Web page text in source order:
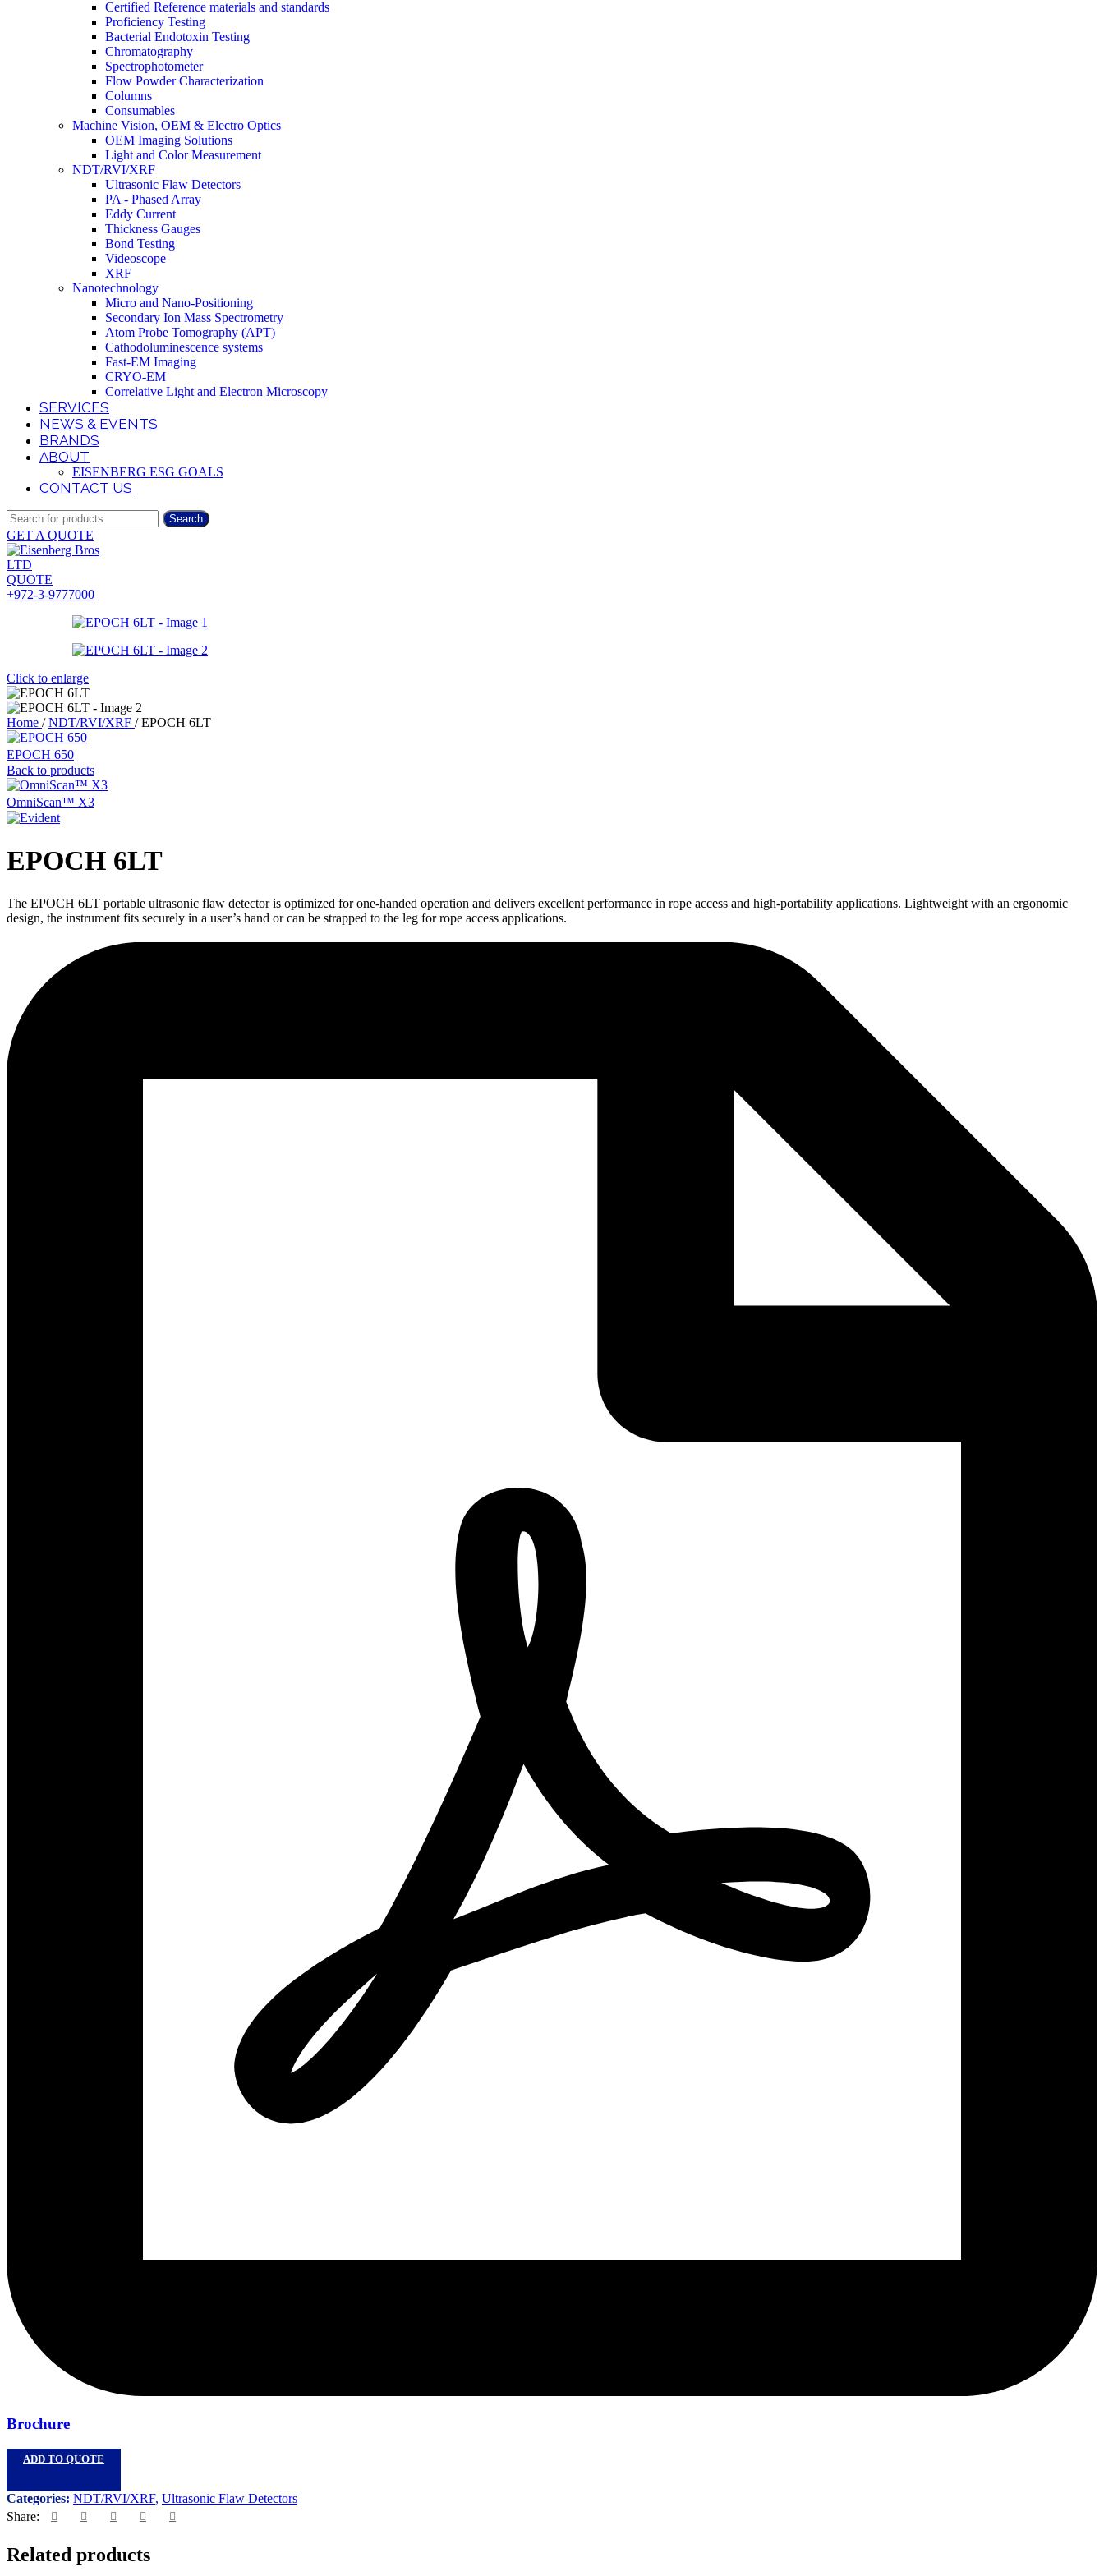
Certified Reference materials and standards
Proficiency Testing
Bacterial Endotoxin Testing
Chromatography
Spectrophotometer
Flow Powder Characterization
Columns
Consumables
Machine Vision, OEM & Electro Optics
OEM Imaging Solutions
Light and Color Measurement
NDT/RVI/XRF
Ultrasonic Flaw Detectors
PA - Phased Array
Eddy Current
Thickness Gauges
Bond Testing
Videoscope
XRF
Nanotechnology
Micro and Nano-Positioning
Secondary Ion Mass Spectrometry
Atom Probe Tomography (APT)
Cathodoluminescence systems
Fast-EM Imaging
CRYO-EM
Correlative Light and Electron Microscopy
SERVICES
NEWS & EVENTS
BRANDS
ABOUT
EISENBERG ESG GOALS
CONTACT US
Search
GET A QUOTE
QUOTE
+972-3-9777000
Click to enlarge
Home / NDT/RVI/XRF / EPOCH 6LT
EPOCH 650
Back to products
OmniScan™ X3
EPOCH 6LT
The EPOCH 6LT portable ultrasonic flaw detector is optimized for one-handed operation and delivers excellent performance in rope access and high-portability applications. Lightweight with an ergonomic
design, the instrument fits securely in a user’s hand or can be strapped to the leg for rope access applications.
Brochure
ADD TO QUOTE
Categories: NDT/RVI/XRF, Ultrasonic Flaw Detectors
Share:
Related products